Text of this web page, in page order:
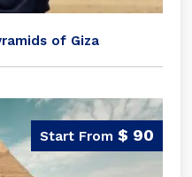
of Giza
$ 90